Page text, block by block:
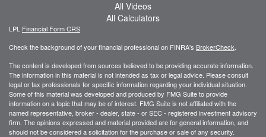
All Videos
All Calculators
LPL Financial Form CRS
Check the background of your financial professional on FINRA's BrokerCheck
The content is developed from sources believed to be providing accurate information.
The information in this material is not intended as tax or legal advice. Please consult
legal or tax professionals for specific information regarding your individual situation.
Some of this material was developed and produced by FMG Suite to provide
information on a topic that may be of interest. FMG Suite is not affiliated with the
named representative, broker - dealer, state - or SEC - registered investment advisory
firm. The opinions expressed and material provided are for general information, and
should not be considered a solicitation for the purchase or sale of any security.